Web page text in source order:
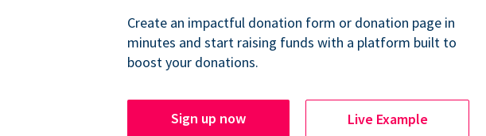
Create an impactful donation form or donation page in
minutes and start raising funds with a platform built to
boost your donations.
Sign up now Live Example